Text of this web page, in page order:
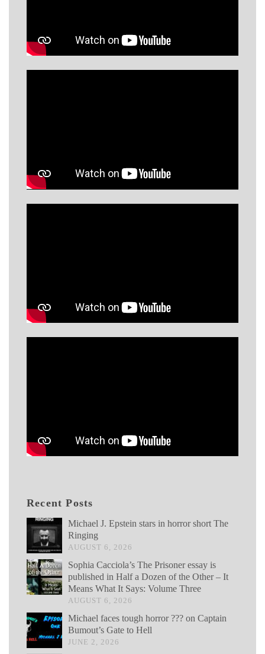
Recent Posts
Michael J. Epstein stars in horror short The
Ringing
AUGUST 6, 2026
Sophia Cacciola’s The Prisoner essay is
published in Half a Dozen of the Other – It
Means What It Says: Volume Three
AUGUST 6, 2026
Michael faces tough horror ??? on Captain
Bumout’s Gate to Hell
JUNE 2, 2026